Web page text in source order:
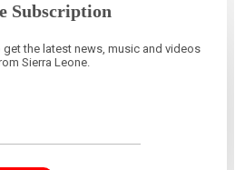
Subscription
get the latest news, music and videos
Sierra Leone.